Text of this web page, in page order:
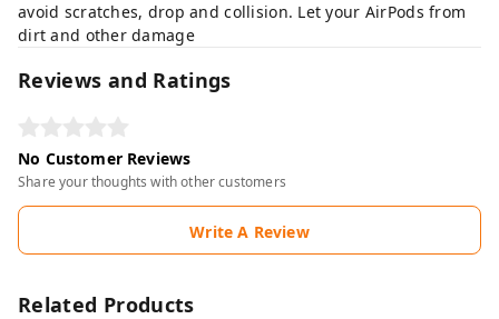
avoid scratches, drop and collision. Let your AirPods from
dirt and other damage
Reviews and Ratings
No Customer Reviews
Share your thoughts with other customers
Write A Review
Related Products